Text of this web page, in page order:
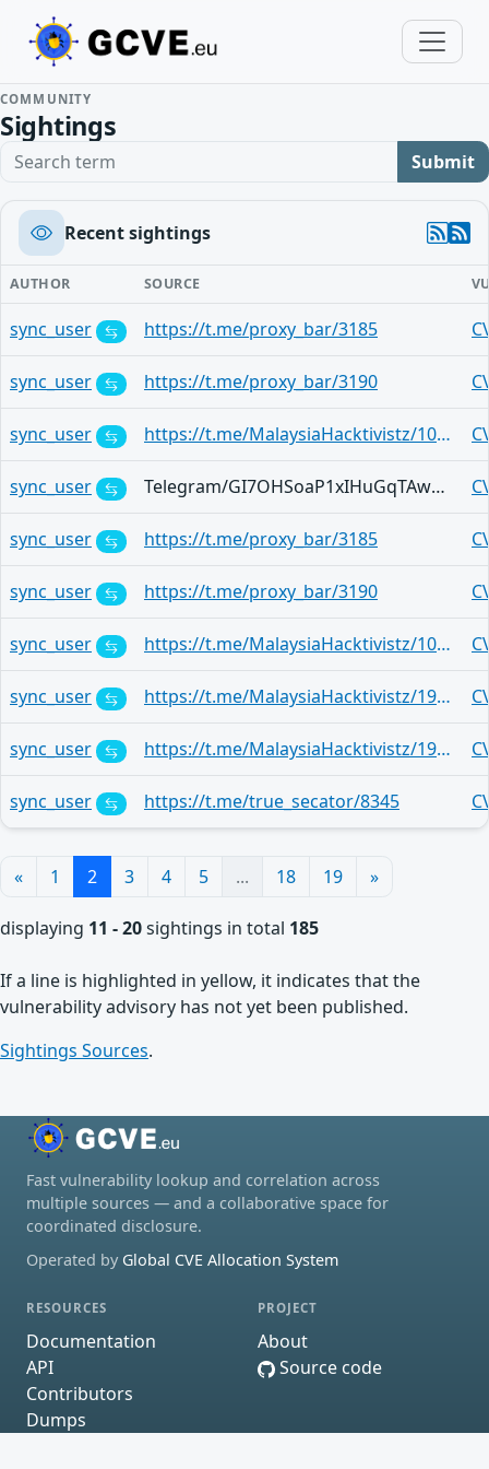
COMMUNITY
Sightings
Search term Submit
Recent sightings
AUTHOR SOURCE
sync_user https://t.me/proxy_bar/3185
sync_user https://t.me/proxy_bar/3190
sync_user https://t.me/MalaysiaHacktivistz/10454
sync_user Telegram/GI7OHSoaP1xIHuGqTAwHNKDcr8KU1Ad2nEwl-UcBa-gQJw
sync_user https://t.me/proxy_bar/3185
sync_user https://t.me/proxy_bar/3190
sync_user https://t.me/MalaysiaHacktivistz/10454
sync_user https://t.me/MalaysiaHacktivistz/19561
sync_user https://t.me/MalaysiaHacktivistz/19561
sync_user https://t.me/true_secator/8345
« 1 2 3 4 5 ... 18 19 »
displaying 11 - 20sightings in total 185
If a line is highlighted in yellow, it indicates that the
vulnerability advisory has not yet been published.
Sightings Sources.
Fast vulnerability lookup and correlation across
multiple sources — and a collaborative space for
coordinated disclosure.
Operated by Global CVE Allocation System
RESOURCES
Documentation
API
Contributors
Dumps
PROJECT
About
Source code